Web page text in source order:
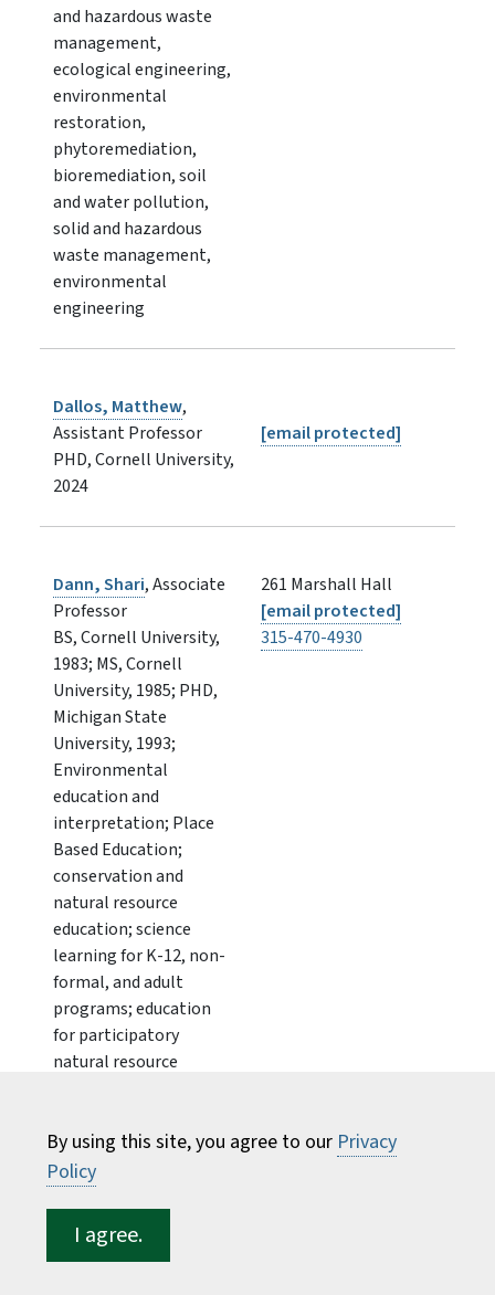
and hazardous waste
management,
ecological engineering,
environmental
restoration,
phytoremediation,
bioremediation, soil
and water pollution,
solid and hazardous
waste management,
environmental
engineering
Dallos, Matthew,
Assistant Professor
PHD, Cornell University,
2024
[email protected]
Dann, Shari, Associate
Professor
BS, Cornell University,
1983; MS, Cornell
University, 1985; PHD,
Michigan State
University, 1993;
Environmental
education and
interpretation; Place
Based Education;
conservation and
natural resource
education; science
learning for K-12, non-
formal, and adult
programs; education
for participatory
natural resource
community
engagement for
conservation and
stewardship
261 Marshall Hall
[email protected]
315-470-4930
By using this site, you agree to our Privacy
Policy
I agree.